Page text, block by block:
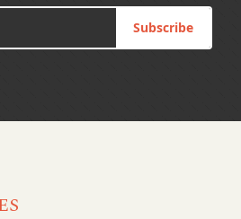
Subscribe